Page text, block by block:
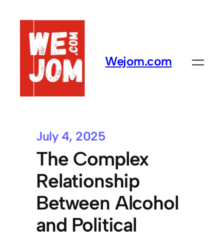
Wejom.com
July 4, 2025
The Complex
Relationship
Between Alcohol
and Political